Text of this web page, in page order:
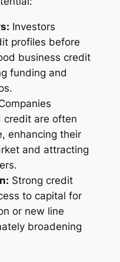
Investors
profiles before
business credit
funding and
credit are often
enhancing their
and attracting
Strong credit
to capital for
or new line
broadening